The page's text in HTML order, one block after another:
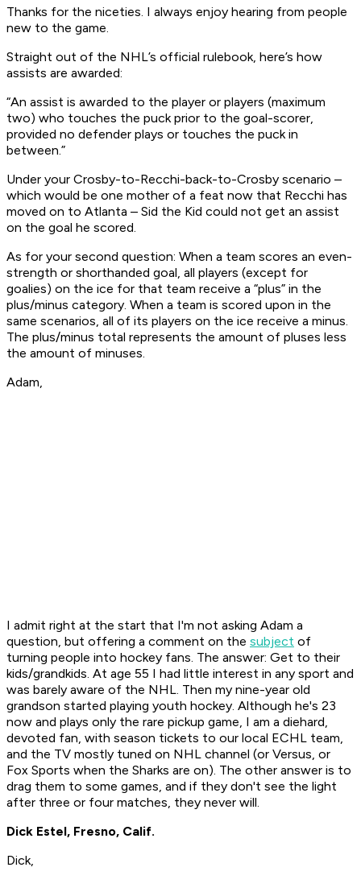
Thanks for the niceties. I always enjoy hearing from people
new to the game.
Straight out of the NHL’s official rulebook, here’s how
assists are awarded:
“An assist is awarded to the player or players (maximum
two) who touches the puck prior to the goal-scorer,
provided no defender plays or touches the puck in
between.”
Under your Crosby-to-Recchi-back-to-Crosby scenario –
which would be one mother of a feat now that Recchi has
moved on to Atlanta – Sid the Kid could not get an assist
on the goal he scored.
As for your second question: When a team scores an even-
strength or shorthanded goal, all players (except for
goalies) on the ice for that team receive a “plus” in the
plus/minus category. When a team is scored upon in the
same scenarios, all of its players on the ice receive a minus.
The plus/minus total represents the amount of pluses less
the amount of minuses.
Adam,
I admit right at the start that I'm not asking Adam a
question, but offering a comment on the subject of
turning people into hockey fans. The answer: Get to their
kids/grandkids. At age 55 I had little interest in any sport and
was barely aware of the NHL. Then my nine-year old
grandson started playing youth hockey. Although he's 23
now and plays only the rare pickup game, I am a diehard,
devoted fan, with season tickets to our local ECHL team,
and the TV mostly tuned on NHL channel (or Versus, or
Fox Sports when the Sharks are on). The other answer is to
drag them to some games, and if they don't see the light
after three or four matches, they never will.
Dick Estel, Fresno, Calif.
Dick,